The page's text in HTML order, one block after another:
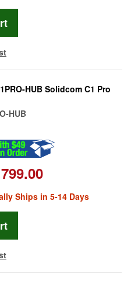
HUB Solidcom C1 Pro
HUB
Ships in 5-14 Days